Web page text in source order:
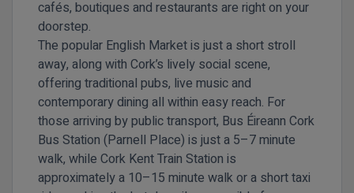
cafés, boutiques and restaurants are right on your
doorstep.
The popular English Marketis just a short stroll
away, along with Cork’s lively social scene,
offering traditional pubs, live music and
contemporary dining all within easy reach. For
those arriving by public transport, Bus Éireann Cork
Bus Station (Parnell Place) is just a 5–7 minute
walk, while Cork Kent Train Station is
approximately a 10–15 minute walkor a short taxi